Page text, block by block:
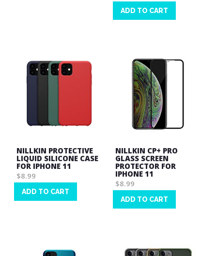
ADD TO CART
NILLKIN PROTECTIVE
LIQUID SILICONE CASE
FOR IPHONE 11
$8.99
ADD TO CART
NILLKIN CP+ PRO
GLASS SCREEN
PROTECTOR FOR
IPHONE 11
$8.99
ADD TO CART